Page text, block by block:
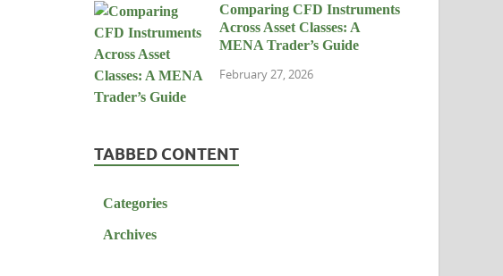
Comparing CFD Instruments
Across Asset Classes: A
MENA Trader’s Guide
February 27, 2026
TABBED CONTENT
Categories
Archives